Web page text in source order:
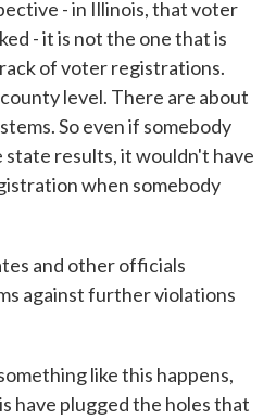
- in Illinois, that voter
- it is not the one that is
of voter registrations.
level. There are about
So even if somebody
results, it wouldn't have
when somebody
and other officials
against further violations
like this happens,
have plugged the holes that